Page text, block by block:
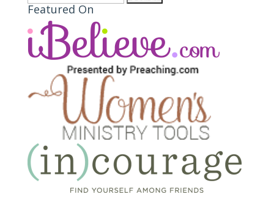
for:
Featured On